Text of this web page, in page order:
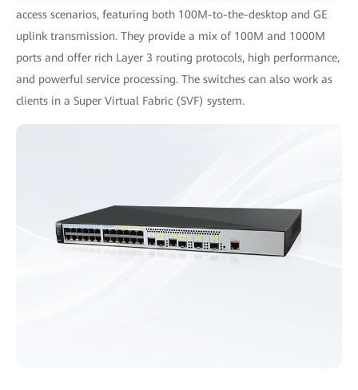
access scenarios, featuring both 100M-to-the-desktop and GE
uplink transmission. They provide a mix of 100M and 1000M
ports and offer rich Layer 3 routing protocols, high performance,
and powerful service processing. The switches can also work as
clients in a Super Virtual Fabric (SVF) system.